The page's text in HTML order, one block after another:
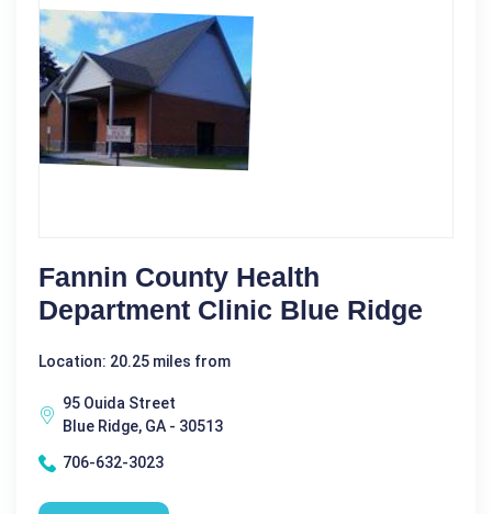
Fannin County Health
Department Clinic Blue Ridge
Location: 20.25 miles from
95 Ouida Street
Blue Ridge, GA - 30513
706-632-3023